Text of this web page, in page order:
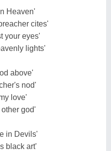
Heaven'
cites'
your eyes'
lights'
above'
nod'
love'
god'
in Devils'
black art'